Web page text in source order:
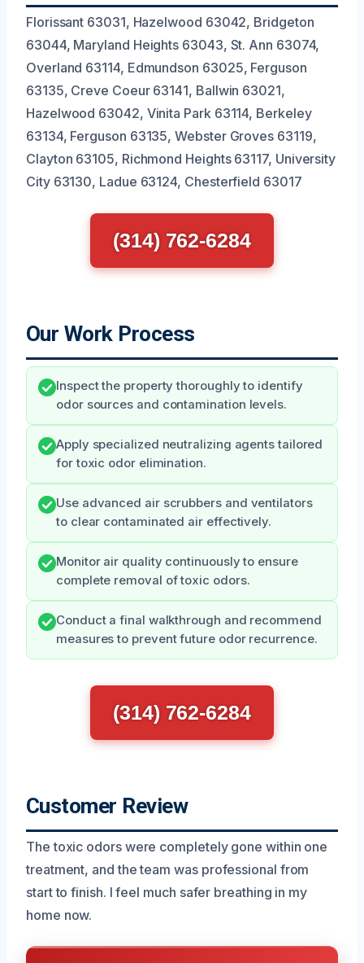
Florissant 63031, Hazelwood 63042, Bridgeton
63044, Maryland Heights 63043, St. Ann 63074,
Overland 63114, Edmundson 63025, Ferguson
63135, Creve Coeur 63141, Ballwin 63021,
Hazelwood 63042, Vinita Park 63114, Berkeley
63134, Ferguson 63135, Webster Groves 63119,
Clayton 63105, Richmond Heights 63117, University
City 63130, Ladue 63124, Chesterfield 63017
(314) 762-6284
Our Work Process
Inspect the property thoroughly to identify
odor sources and contamination levels.
Apply specialized neutralizing agents tailored
for toxic odor elimination.
Use advanced air scrubbers and ventilators
to clear contaminated air effectively.
Monitor air quality continuously to ensure
complete removal of toxic odors.
Conduct a final walkthrough and recommend
measures to prevent future odor recurrence.
(314) 762-6284
Customer Review
The toxic odors were completely gone within one
treatment, and the team was professional from
start to finish. I feel much safer breathing in my
home now.